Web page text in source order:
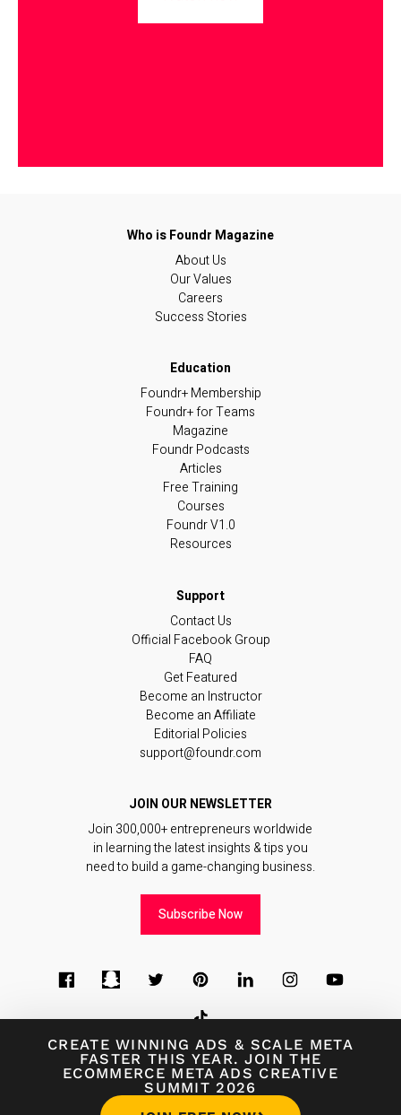
CREATE WINNING ADS & SCALE META
FASTER THIS YEAR. JOIN THE
ECOMMERCE META ADS CREATIVE
SUMMIT 2026
About Us
Our Values
Careers
Success Stories
Foundr+ Membership
Foundr+ for Teams
Magazine
Foundr Podcasts
Articles
Free Training
Courses
Foundr V1.0
Resources
Contact Us
Official Facebook Group
FAQ
Get Featured
Become an Instructor
Become an Affiliate
Editorial Policies
support@foundr.com
JOIN OUR NEWSLETTER
Join 300,000+ entrepreneurs worldwide
in learning the latest insights & tips you
need to build a game-changing business.
Subscribe Now
© 2026Foundr Magazine